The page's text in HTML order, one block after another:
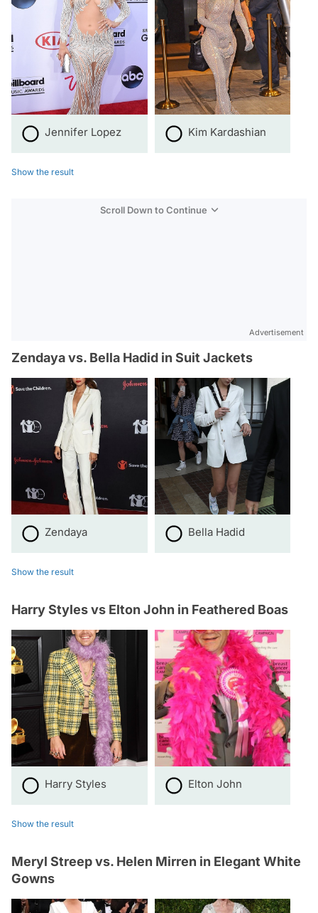
Jennifer Lopez Kim Kardashian
Show the result
Scroll Down to Continue
Advertisement
Zendaya vs. Bella Hadid in Suit Jackets
Zendaya Bella Hadid
Show the result
Harry Styles vs Elton John in Feathered Boas
Harry Styles Elton John
Show the result
Meryl Streep vs. Helen Mirren in Elegant White
Gowns